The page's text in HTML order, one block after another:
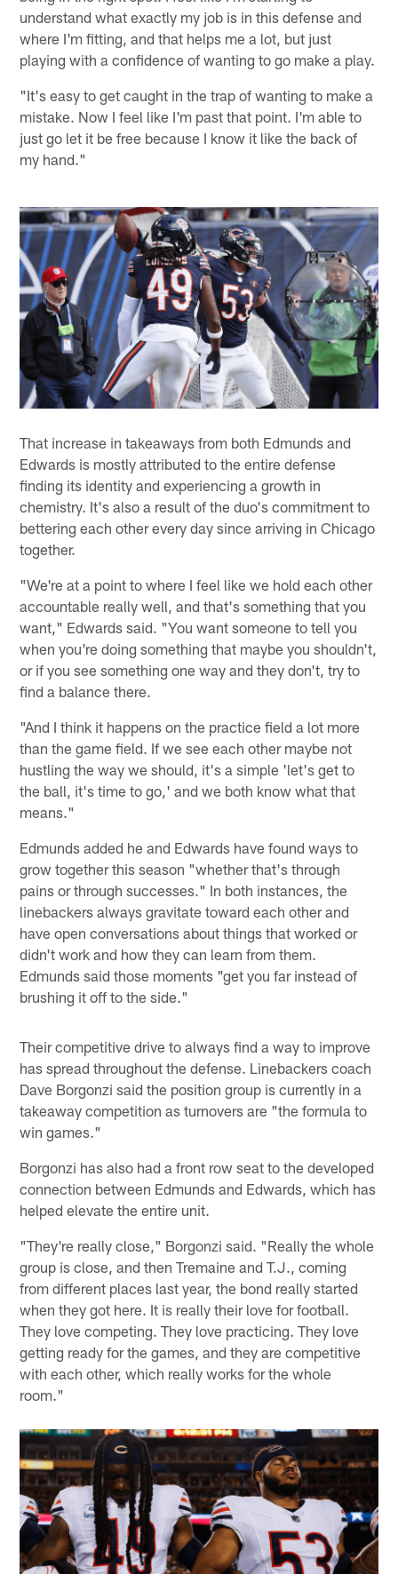
understand what exactly my job is in this defense and
where I'm fitting, and that helps me a lot, but just
playing with a confidence of wanting to go make a play.
"It's easy to get caught in the trap of wanting to make a
mistake. Now I feel like I'm past that point. I'm able to
just go let it be free because I know it like the back of
my hand."
That increase in takeaways from both Edmunds and
Edwards is mostly attributed to the entire defense
finding its identity and experiencing a growth in
chemistry. It's also a result of the duo's commitment to
bettering each other every day since arriving in Chicago
together.
"We're at a point to where I feel like we hold each other
accountable really well, and that's something that you
want," Edwards said. "You want someone to tell you
when you're doing something that maybe you shouldn't,
or if you see something one way and they don't, try to
find a balance there.
"And I think it happens on the practice field a lot more
than the game field. If we see each other maybe not
hustling the way we should, it's a simple 'let's get to
the ball, it's time to go,' and we both know what that
means."
Edmunds added he and Edwards have found ways to
grow together this season "whether that's through
pains or through successes." In both instances, the
linebackers always gravitate toward each other and
have open conversations about things that worked or
didn't work and how they can learn from them.
Edmunds said those moments "get you far instead of
brushing it off to the side."
Their competitive drive to always find a way to improve
has spread throughout the defense. Linebackers coach
Dave Borgonzi said the position group is currently in a
takeaway competition as turnovers are "the formula to
win games."
Borgonzi has also had a front row seat to the developed
connection between Edmunds and Edwards, which has
helped elevate the entire unit.
"They're really close," Borgonzi said. "Really the whole
group is close, and then Tremaine and T.J., coming
from different places last year, the bond really started
when they got here. It is really their love for football.
They love competing. They love practicing. They love
getting ready for the games, and they are competitive
with each other, which really works for the whole
room."